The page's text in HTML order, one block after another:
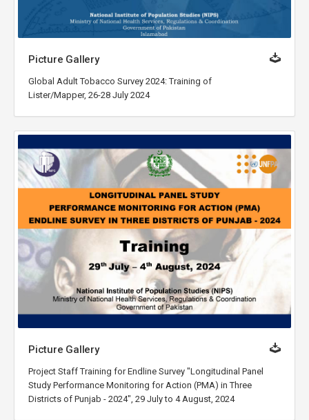
Picture Gallery
Global Adult Tobacco Survey 2024: Training of
Lister/Mapper, 26-28 July 2024
Picture Gallery
Project Staff Training for Endline Survey "Longitudinal Panel
Study Performance Monitoring for Action (PMA) in Three
Districts of Punjab - 2024", 29 July to 4 August, 2024